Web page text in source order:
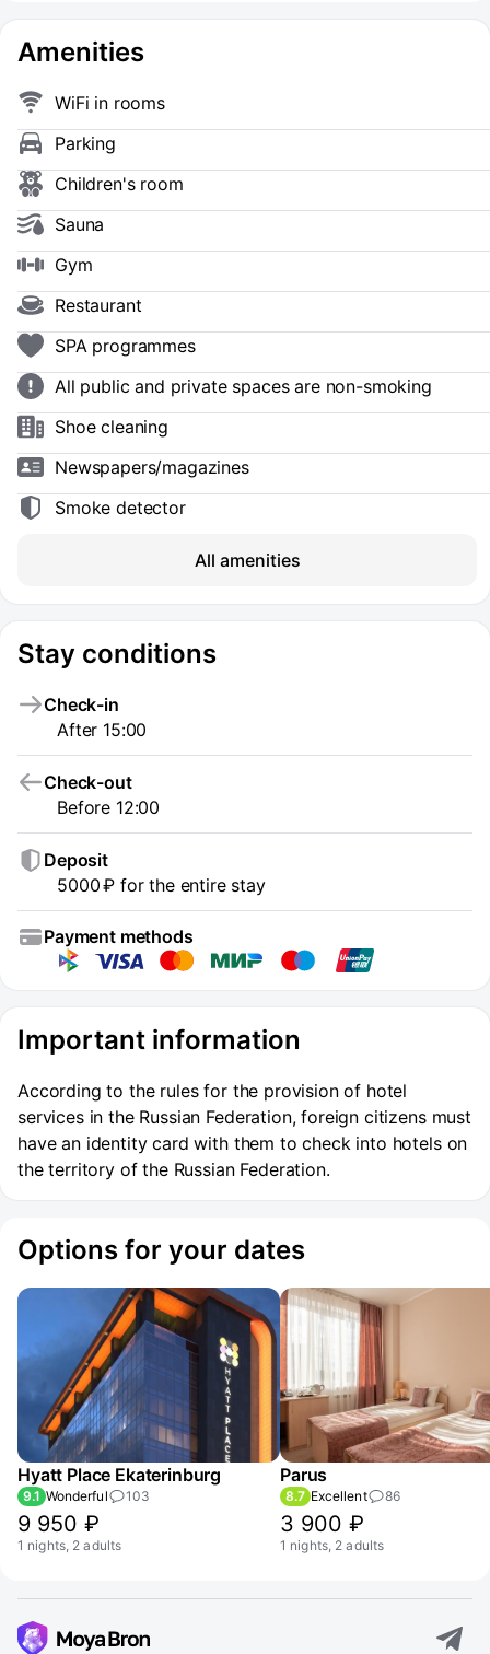
Amenities
WiFi in rooms
Parking
Children's room
Sauna
Gym
Restaurant
SPA programmes
All public and private spaces are non-smoking
Shoe сleaning
Newspapers/magazines
Smoke detector
All amenities
Stay conditions
Check-in
After 15:00
Check-out
Before 12:00
Deposit
5000 ₽ for the entire stay
Payment methods
Important information
According to the rules for the provision of hotel
services in the Russian Federation, foreign citizens must
have an identity card with them to check into hotels on
the territory of the Russian Federation.
Options for your dates
Hyatt Place Ekaterinburg
9.1 Wonderful 103
9 950 ₽
1 nights, 2 adults
Parus
8.7 Excellent 86
3 900 ₽
1 nights, 2 adults